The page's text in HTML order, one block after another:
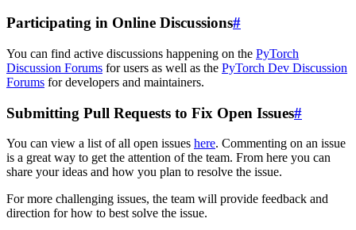
Participating in Online Discussions#
You can find active discussions happening on the PyTorch
Discussion Forums for users as well as the PyTorch Dev Discussion
Forums for developers and maintainers.
Submitting Pull Requests to Fix Open Issues#
You can view a list of all open issues here. Commenting on an issue
is a great way to get the attention of the team. From here you can
share your ideas and how you plan to resolve the issue.
For more challenging issues, the team will provide feedback and
direction for how to best solve the issue.